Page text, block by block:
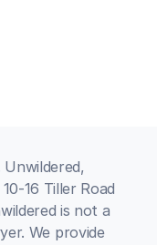
16 Tiller Road
is not a
We provide